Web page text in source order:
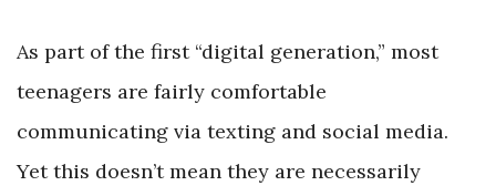
As part of the first “digital generation,” most
teenagers are fairly comfortable
communicating via texting and social media.
Yet this doesn’t mean they are necessarily